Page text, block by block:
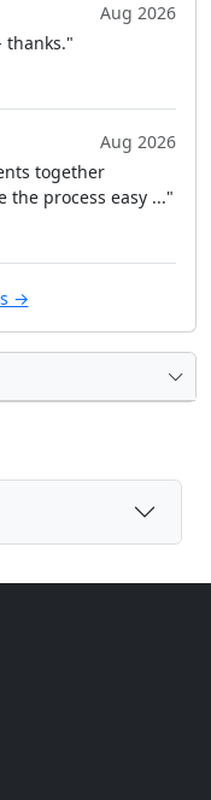
Aug 2026
thanks."
Aug 2026
together
the process easy ..."
→